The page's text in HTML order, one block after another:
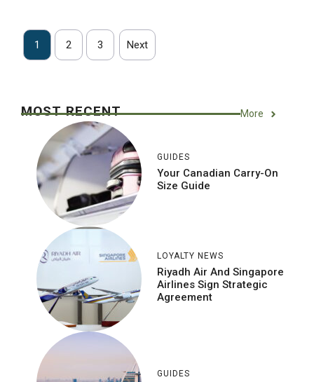
1 2 3 Next
MOST RECENT More
GUIDES
Your Canadian Carry-On
Size Guide
LOYALTY NEWS
Riyadh Air And Singapore
Airlines Sign Strategic
Agreement
GUIDES